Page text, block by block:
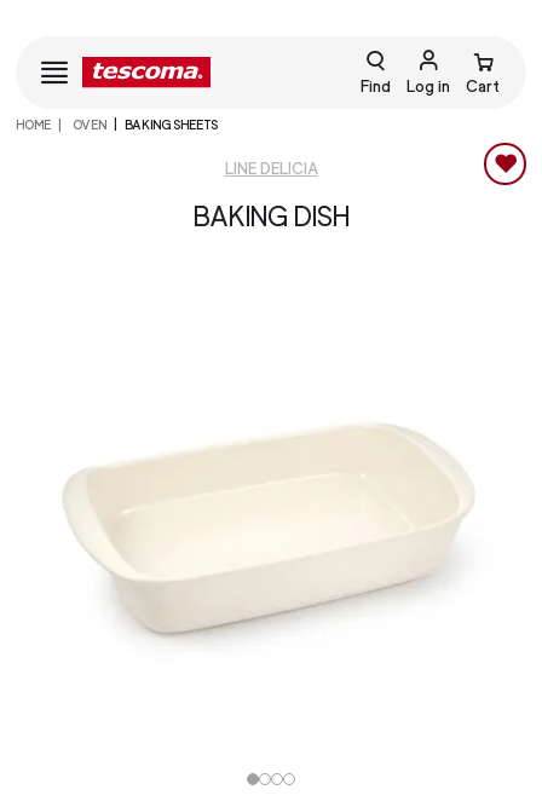
Find Log in Cart
HOME OVEN BAKING SHEETS
LINE DELICIA
BAKING DISH